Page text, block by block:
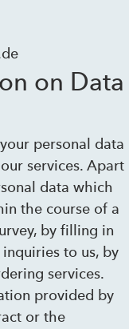
on Data
personal data
services. Apart
data which
the course of a
by filling in
to us, by
services.
provided by
or the